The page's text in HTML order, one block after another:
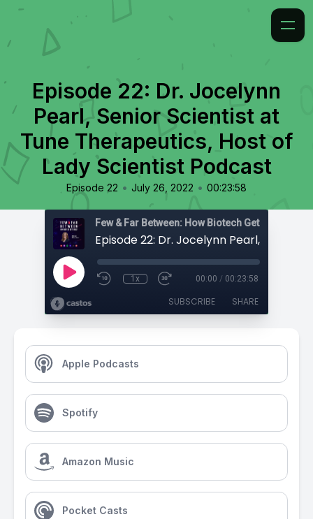
Episode 22: Dr. Jocelynn
Pearl, Senior Scientist at
Tune Therapeutics, Host of
Lady Scientist Podcast
Episode 22 • July 26, 2022 • 00:23:58
Few & Far Between: How Biotech Gets Built
1x 00:00 / 00:23:58
SUBSCRIBE SHARE
Apple Podcasts
Spotify
Amazon Music
Pocket Casts